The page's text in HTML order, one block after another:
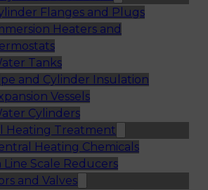
Flanges and Plugs
Heaters and
Tanks
and Cylinder Insulation
Vessels
Cylinders
Heating Treatment
Heating Chemicals
Line Scale Reducers
and Valves